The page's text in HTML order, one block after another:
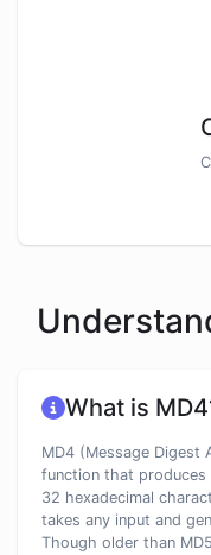
What is
MD4 (Message
function that produces
32 hexadecimal
takes any input and
Though older than